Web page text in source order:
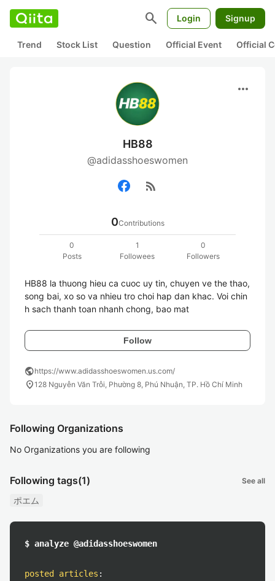
search Login Signup
Trend Stock List Question Official Event Official
more_horiz
HB88
@adidasshoeswomen
rss_feed
0Contributions
0
Posts
1
Followees
0
Followers
HB88 la thuong hieu ca cuoc uy tin, chuyen ve the thao,
song bai, xo so va nhieu tro choi hap dan khac. Voi chin
h sach thanh toan nhanh chong, bao mat
Follow
publichttps://www.adidasshoeswomen.us.com/
location_on128 Nguyễn Văn Trỗi, Phường 8, Phú Nhuận, TP. Hồ Chí Minh
Following Organizations
No Organizations you are following
Following tags(1) See all
ポエム
$ analyze @adidasshoeswomen
posted articles :